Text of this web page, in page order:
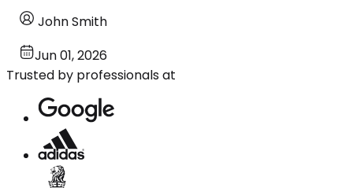
John Smith
Jun 01, 2026
Trusted by professionals at